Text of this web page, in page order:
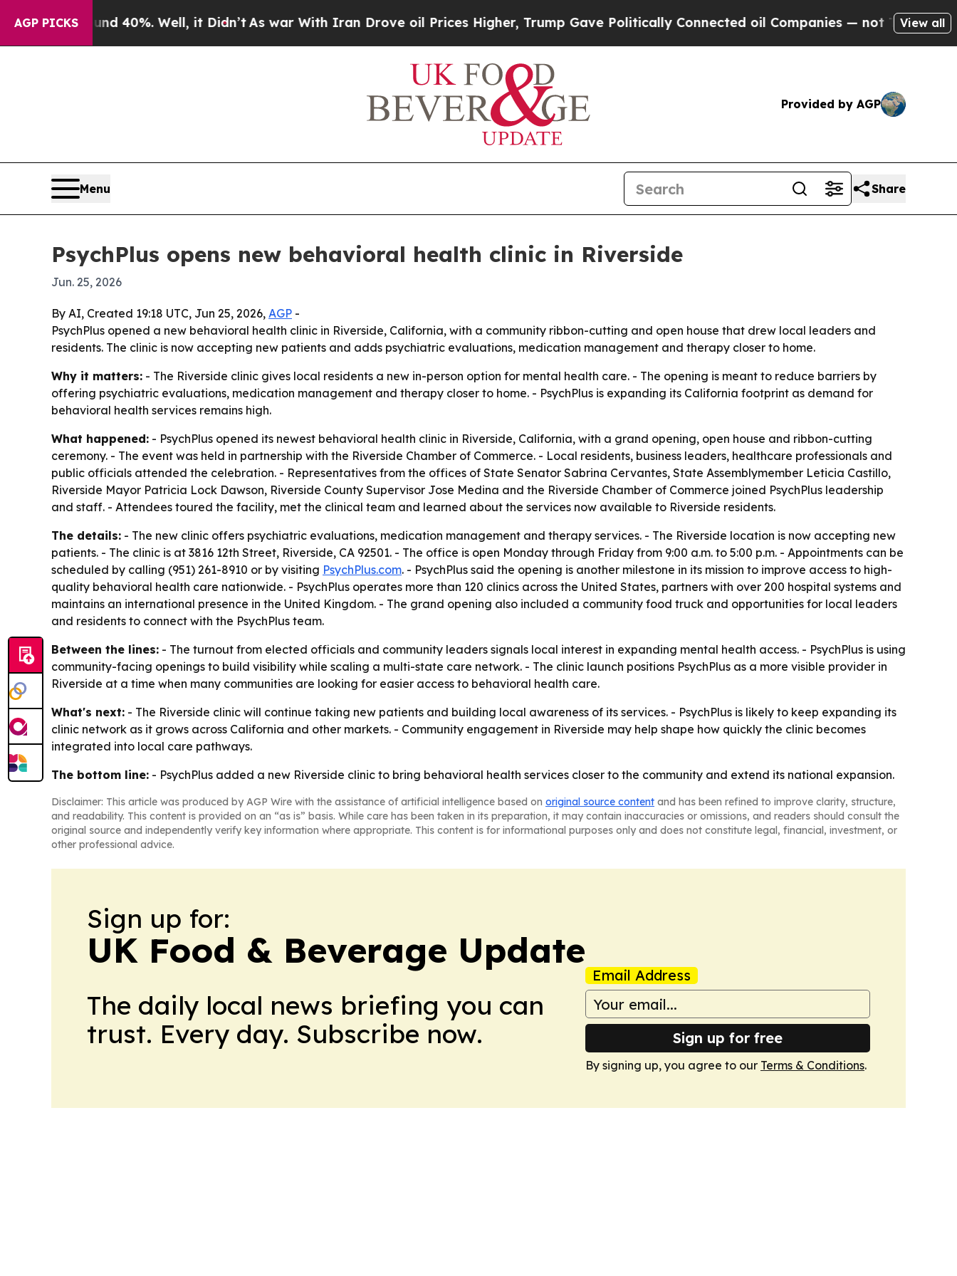
AGP PICKS
Around 40%. Well, it Didn’tAs war With Iran Drove oil Prices Higher, Trump Gave Politically Connected oil Companies — not Taxpayers —
View all
Provided by AGP
Menu Share
PsychPlus opens new behavioral health clinic in Riverside
Jun. 25, 2026
By AI, Created 19:18 UTC, Jun 25, 2026, AGP -
PsychPlus opened a new behavioral health clinic in Riverside, California, with a community ribbon-cutting and open house that drew local leaders and
residents. The clinic is now accepting new patients and adds psychiatric evaluations, medication management and therapy closer to home.
Why it matters: - The Riverside clinic gives local residents a new in-person option for mental health care. - The opening is meant to reduce barriers by
offering psychiatric evaluations, medication management and therapy closer to home. - PsychPlus is expanding its California footprint as demand for
behavioral health services remains high.
What happened: - PsychPlus opened its newest behavioral health clinic in Riverside, California, with a grand opening, open house and ribbon-cutting
ceremony. - The event was held in partnership with the Riverside Chamber of Commerce. - Local residents, business leaders, healthcare professionals and
public officials attended the celebration. - Representatives from the offices of State Senator Sabrina Cervantes, State Assemblymember Leticia Castillo,
Riverside Mayor Patricia Lock Dawson, Riverside County Supervisor Jose Medina and the Riverside Chamber of Commerce joined PsychPlus leadership
and staff. - Attendees toured the facility, met the clinical team and learned about the services now available to Riverside residents.
The details: - The new clinic offers psychiatric evaluations, medication management and therapy services. - The Riverside location is now accepting new
patients. - The clinic is at 3816 12th Street, Riverside, CA 92501. - The office is open Monday through Friday from 9:00 a.m. to 5:00 p.m. - Appointments can be
scheduled by calling (951) 261-8910 or by visiting PsychPlus.com. - PsychPlus said the opening is another milestone in its mission to improve access to high-
quality behavioral health care nationwide. - PsychPlus operates more than 120 clinics across the United States, partners with over 200 hospital systems and
maintains an international presence in the United Kingdom. - The grand opening also included a community food truck and opportunities for local leaders
and residents to connect with the PsychPlus team.
Between the lines: - The turnout from elected officials and community leaders signals local interest in expanding mental health access. - PsychPlus is using
community-facing openings to build visibility while scaling a multi-state care network. - The clinic launch positions PsychPlus as a more visible provider in
Riverside at a time when many communities are looking for easier access to behavioral health care.
What's next: - The Riverside clinic will continue taking new patients and building local awareness of its services. - PsychPlus is likely to keep expanding its
clinic network as it grows across California and other markets. - Community engagement in Riverside may help shape how quickly the clinic becomes
integrated into local care pathways.
The bottom line: - PsychPlus added a new Riverside clinic to bring behavioral health services closer to the community and extend its national expansion.
Disclaimer: This article was produced by AGP Wire with the assistance of artificial intelligence based on original source content and has been refined to improve clarity, structure,
and readability. This content is provided on an “as is” basis. While care has been taken in its preparation, it may contain inaccuracies or omissions, and readers should consult the
original source and independently verify key information where appropriate. This content is for informational purposes only and does not constitute legal, financial, investment, or
other professional advice.
Sign up for:
UK Food & Beverage Update
The daily local news briefing you can
trust. Every day. Subscribe now.
Email Address
Sign up for free
By signing up, you agree to our Terms & Conditions.